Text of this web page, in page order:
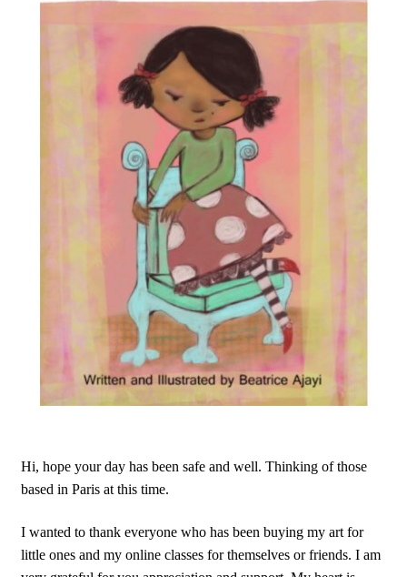
Hi, hope your day has been safe and well. Thinking of those
based in Paris at this time.
I wanted to thank everyone who has been buying my art for
little ones and my online classes for themselves or friends. I am